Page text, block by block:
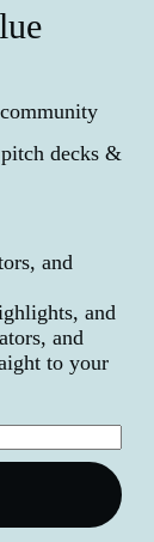
decks &
and
and
and
to your